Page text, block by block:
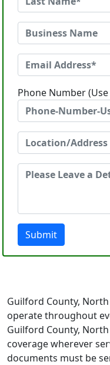
Phone Number
Submit
Guilford County,
operate throughout
Guilford County,
coverage wherever
documents must be